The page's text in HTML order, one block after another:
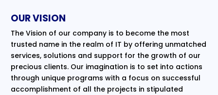
OUR VISION
The Vision of our company is to become the most
trusted name in the realm of IT by offering unmatched
services, solutions and support for the growth of our
precious clients. Our imagination is to set into actions
through unique programs with a focus on successful
accomplishment of all the projects in stipulated